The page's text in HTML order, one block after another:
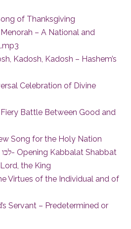
of Thanksgiving
– A National and
Kadosh, Kadosh – Hashem’s
Celebration of Divine
Battle Between Good and
Song for the Holy Nation
Tehillim 95 – לכו נרננה- Opening Kabbalat Shabbat
the King
Virtues of the Individual and of
Servant – Predetermined or